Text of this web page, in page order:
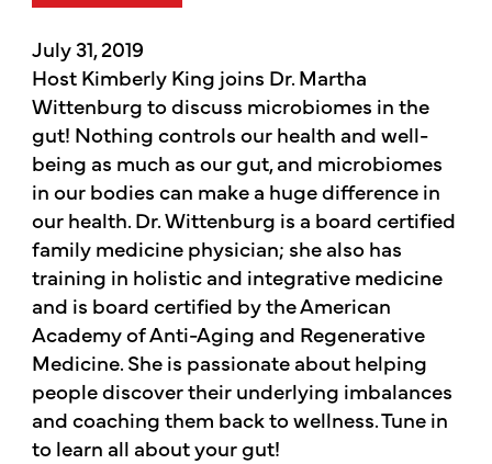
July 31, 2019
Host Kimberly King joins Dr. Martha
Wittenburg to discuss microbiomes in the
gut! Nothing controls our health and well-
being as much as our gut, and microbiomes
in our bodies can make a huge difference in
our health. Dr. Wittenburg is a board certified
family medicine physician; she also has
training in holistic and integrative medicine
and is board certified by the American
Academy of Anti-Aging and Regenerative
Medicine. She is passionate about helping
people discover their underlying imbalances
and coaching them back to wellness. Tune in
to learn all about your gut!